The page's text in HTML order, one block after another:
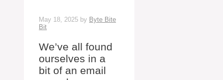
May 18, 2025 by Byte Bite
Bit
We’ve all found
ourselves in a
bit of an email